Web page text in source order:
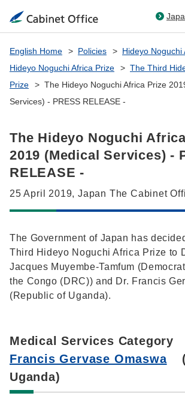
English Home Policies
Hideyo Noguchi
Hideyo Noguchi Africa Prize
The Third
Prize
The Hideyo Noguchi Africa Prize
Services) - PRESS RELEASE -
The Hideyo Noguchi
2019 (Medical Services) -
RELEASE -
25 April 2019, Japan The Cabinet
The Government of Japan has
Third Hideyo Noguchi Africa Prize to
Jacques Muyembe-Tamfum
the Congo (DRC)) and Dr. Francis
(Republic of Uganda).
Medical Services Category
Francis Gervase Omaswa
Uganda)